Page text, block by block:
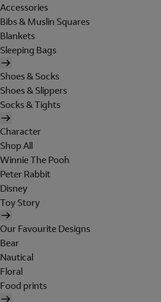
Accessories
Bibs & Muslin Squares
Blankets
Sleeping Bags
Shoes & Socks
Shoes & Slippers
Socks & Tights
Character
Shop All
Winnie The Pooh
Peter Rabbit
Disney
Toy Story
Our Favourite Designs
Bear
Nautical
Floral
Food prints